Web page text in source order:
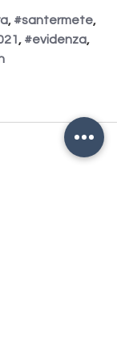
, #santermete,
, #evidenza,